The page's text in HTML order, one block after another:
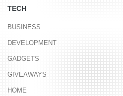
TECH
BUSINESS
DEVELOPMENT
GADGETS
GIVEAWAYS
HOME